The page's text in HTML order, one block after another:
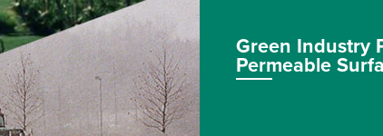
Green Industry
Permeable